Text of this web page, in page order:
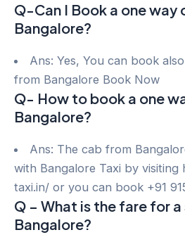
Q-Can I Book a one way
Bangalore?
Ans: Yes, You can book
from Bangalore Book Now
Q- How to book a one
Bangalore?
Ans: The cab from
with Bangalore Taxi by
taxi.in/ or you can book +91
Q – What is the fare for
Bangalore?